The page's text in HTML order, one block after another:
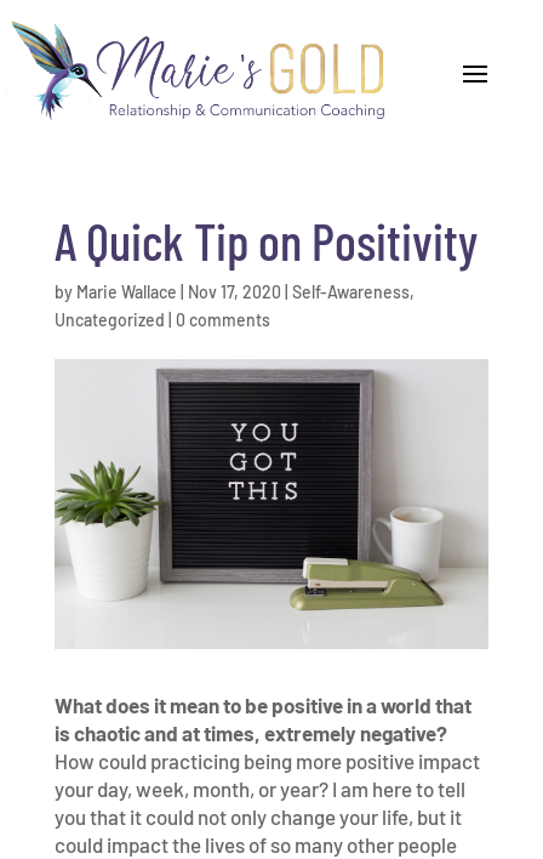
A Quick Tip on Positivity
by Marie Wallace Nov 17, 2020 Self-Awareness,
Uncategorized
0 comments
What does it mean to be positive in a world that
is chaotic and at times, extremely negative?
How could practicing being more positive impact
your day, week, month, or year? I am here to tell
you that it could not only change your life, but it
could impact the lives of so many other people